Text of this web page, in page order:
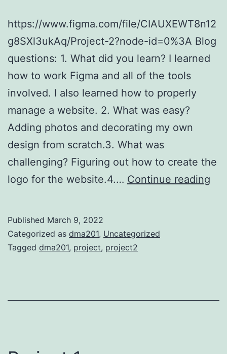
https://www.figma.com/file/CIAUXEWT8n12
g8SXl3ukAq/Project-2?node-id=0%3A Blog
questions: 1. What did you learn? I learned
how to work Figma and all of the tools
involved. I also learned how to properly
manage a website. 2. What was easy?
Adding photos and decorating my own
design from scratch.3. What was
challenging? Figuring out how to create the
logo for the website.4.… Continue reading
Published March 9, 2022
Categorized as dma201, Uncategorized
Tagged dma201, project, project2